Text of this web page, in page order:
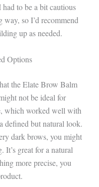
to be a bit cautious
so I’d recommend
up as needed.
Options
the Elate Brow Balm
not be ideal for
which worked well with
defined but natural look.
dark brows, you might
It’s great for a natural
more precise, you